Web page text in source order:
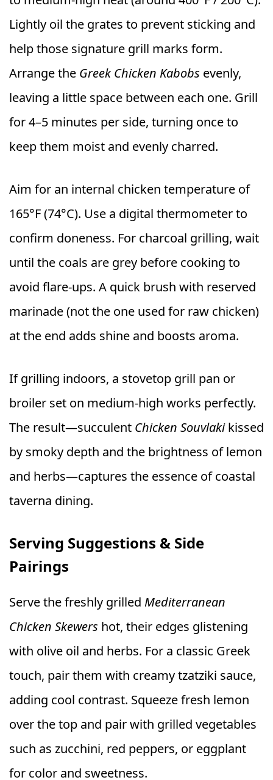
Lightly oil the grates to prevent sticking and
help those signature grill marks form.
Arrange the Greek Chicken Kabobs evenly,
leaving a little space between each one. Grill
for 4–5 minutes per side, turning once to
keep them moist and evenly charred.
Aim for an internal chicken temperature of
165°F (74°C). Use a digital thermometer to
confirm doneness. For charcoal grilling, wait
until the coals are grey before cooking to
avoid flare-ups. A quick brush with reserved
marinade (not the one used for raw chicken)
at the end adds shine and boosts aroma.
If grilling indoors, a stovetop grill pan or
broiler set on medium-high works perfectly.
The result—succulent Chicken Souvlakikissed
by smoky depth and the brightness of lemon
and herbs—captures the essence of coastal
taverna dining.
Serving Suggestions & Side
Pairings
Serve the freshly grilled Mediterranean
Chicken Skewers hot, their edges glistening
with olive oil and herbs. For a classic Greek
touch, pair them with creamy tzatziki sauce,
adding cool contrast. Squeeze fresh lemon
over the top and pair with grilled vegetables
such as zucchini, red peppers, or eggplant
for color and sweetness.